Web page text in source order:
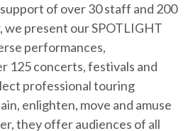
of over 30 staff and 200
we present our SPOTLIGHT
performances,
125 concerts, festivals and
professional touring
enlighten, move and amuse
they offer audiences of all